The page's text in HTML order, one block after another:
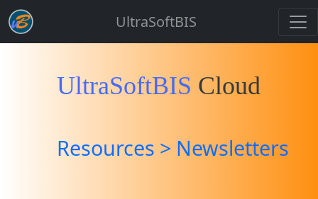
UltraSoftBIS
UltraSoftBIS Cloud
Resources > Newsletters